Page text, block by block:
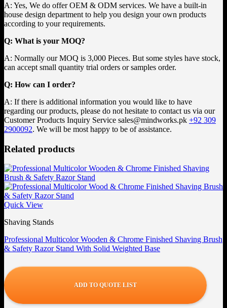
A: Yes, We do offer OEM & ODM services. We have a built-in
house design department to help you design your own products
according to your requirements.
Q: What is your MOQ?
A: Normally our MOQ is 3,000 Pieces. But some styles have stock,
can accept small quantity trial orders or samples order.
Q: How can I order?
A: If there is additional information you would like to have
regarding our products, please do not hesitate to contact us via our
Customer Products Inquiry Service sales@mindworks.pk +92 309
2900092. We will be most happy to be of assistance.
Related products
Quick View
Shaving Stands
Professional Multicolor Wooden & Chrome Finished Shaving Brush
& Safety Razor Stand With Solid Weighted Base
ADD TO QUOTE LIST